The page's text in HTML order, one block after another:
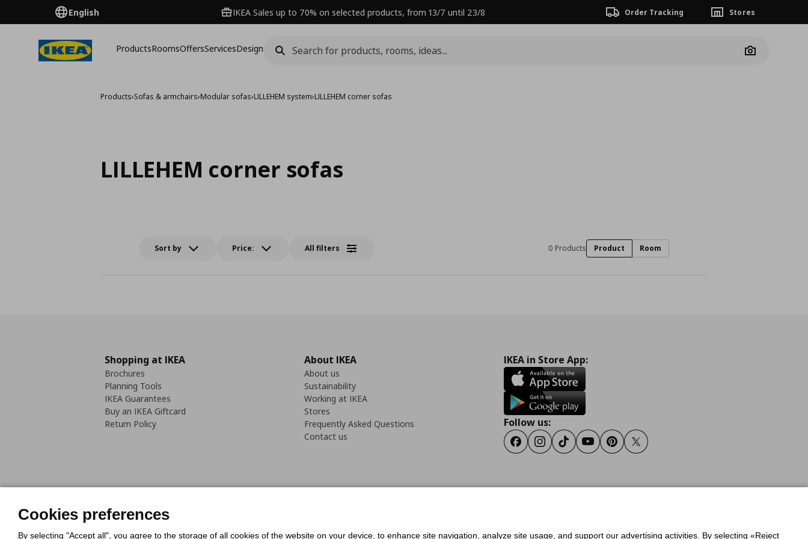
English IKEA Sales up to 70% on selected products, from 13/7 until 23/8 Order Tracking Stores
ProductsRoomsOffersServicesDesign
Camera
Products›Sofas & armchairs›Modular sofas›LILLEHEM system›LILLEHEM corner sofas
LILLEHEM corner sofas
Sort by Price: All filters 0 Products Product Room
Shopping at IKEA
Brochures
Planning Tools
IKEA Guarantees
Buy an IKEA Giftcard
Return Policy
About IKEA
About us
Sustainability
Working at IKEA
Stores
Frequently Asked Questions
Contact us
IKEA in Store App:
Follow us:
FacebookInstagram
TiktokYoutubePinterestTwitter
Code of Consumer Conduct
Cookies preferences
By selecting "Accept all", you agree to the storage of all cookies of the website on your device, to enhance site navigation, analyze site usage, and support our advertising activities. By selecting «Reject